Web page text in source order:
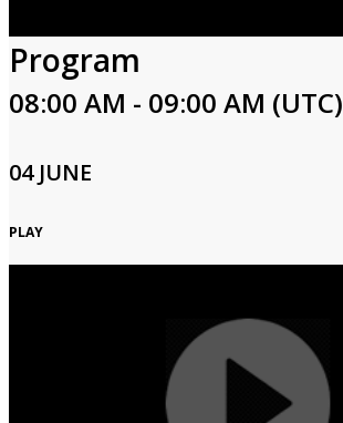
Program
08:00 AM - 09:00 AM (UTC)
04 JUNE
PLAY